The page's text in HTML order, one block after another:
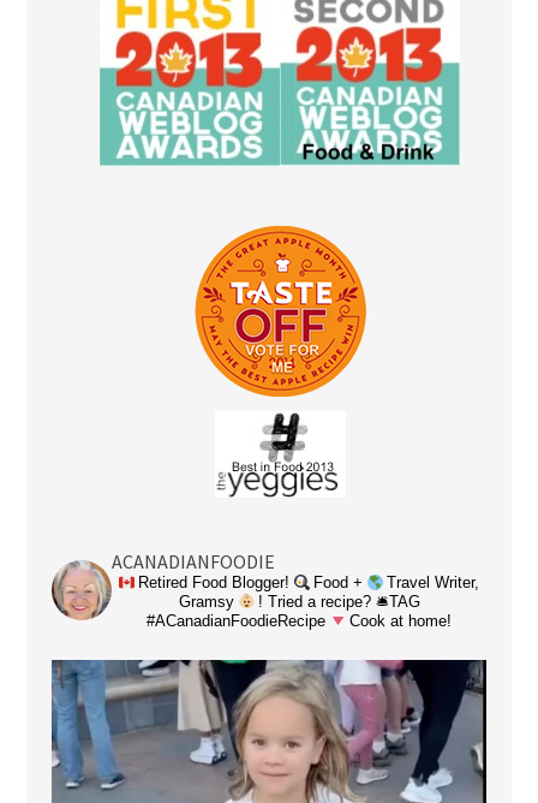
ACANADIANFOODIE
Retired Food Blogger! Food +
Travel Writer,
Gramsy
! Tried a recipe? 🛎TAG
#ACanadianFoodieRecipe
Cook at home!